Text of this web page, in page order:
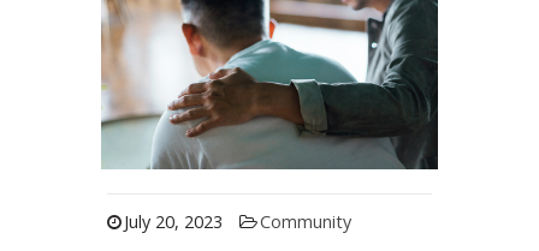
July 20, 2023
Community